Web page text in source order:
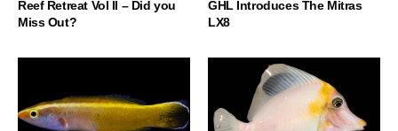
Reef Retreat Vol II – Did you
Miss Out?
GHL Introduces The Mitras
LX8